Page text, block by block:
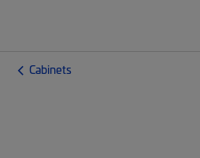
Cabinets